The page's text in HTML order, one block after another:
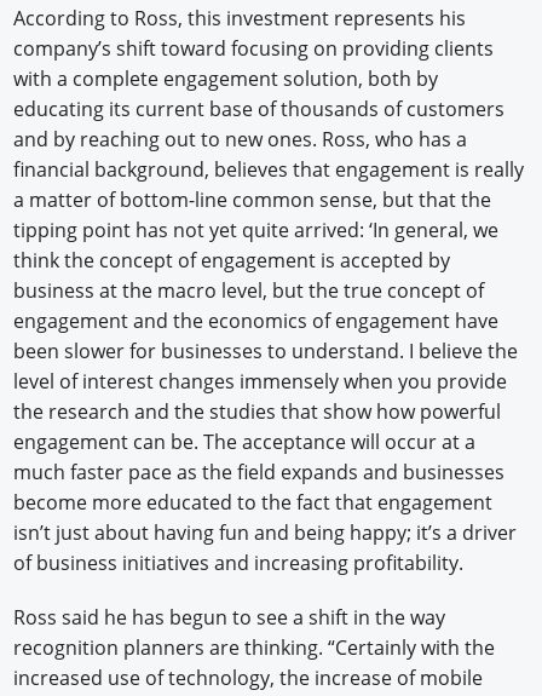
According to Ross, this investment represents his
company’s shift toward focusing on providing clients
with a complete engagement solution, both by
educating its current base of thousands of customers
and by reaching out to new ones. Ross, who has a
financial background, believes that engagement is really
a matter of bottom-line common sense, but that the
tipping point has not yet quite arrived: ‘In general, we
think the concept of engagement is accepted by
business at the macro level, but the true concept of
engagement and the economics of engagement have
been slower for businesses to understand. I believe the
level of interest changes immensely when you provide
the research and the studies that show how powerful
engagement can be. The acceptance will occur at a
much faster pace as the field expands and businesses
become more educated to the fact that engagement
isn’t just about having fun and being happy; it’s a driver
of business initiatives and increasing profitability.
Ross said he has begun to see a shift in the way
recognition planners are thinking. “Certainly with the
increased use of technology, the increase of mobile